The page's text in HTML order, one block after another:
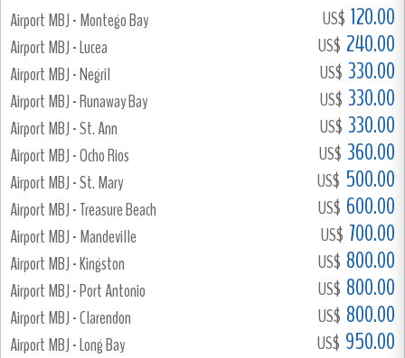
Airport MBJ - Montego Bay US$ 120.00
Airport MBJ - Lucea US$ 240.00
Airport MBJ - Negril US$ 330.00
Airport MBJ - Runaway Bay US$ 330.00
Airport MBJ - St. Ann US$ 330.00
Airport MBJ - Ocho Rios US$ 360.00
Airport MBJ - St. Mary US$ 500.00
Airport MBJ - Treasure Beach US$ 600.00
Airport MBJ - Mandeville US$ 700.00
Airport MBJ - Kingston US$ 800.00
Airport MBJ - Port Antonio US$ 800.00
Airport MBJ - Clarendon US$ 800.00
Airport MBJ - Long Bay US$ 950.00